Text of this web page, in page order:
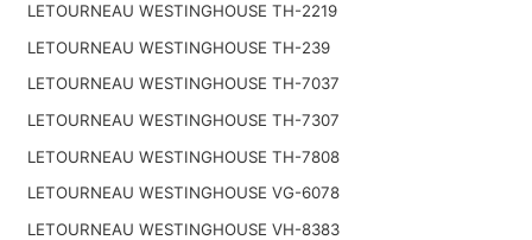
LETOURNEAU WESTINGHOUSE TH-2219
LETOURNEAU WESTINGHOUSE TH-239
LETOURNEAU WESTINGHOUSE TH-7037
LETOURNEAU WESTINGHOUSE TH-7307
LETOURNEAU WESTINGHOUSE TH-7808
LETOURNEAU WESTINGHOUSE VG-6078
LETOURNEAU WESTINGHOUSE VH-8383